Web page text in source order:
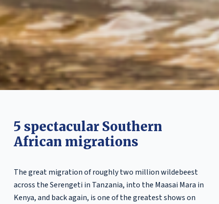
5 spectacular Southern
African migrations
The great migration of roughly two million wildebeest
across the Serengeti in Tanzania, into the Maasai Mara in
Kenya, and back again, is one of the greatest shows on